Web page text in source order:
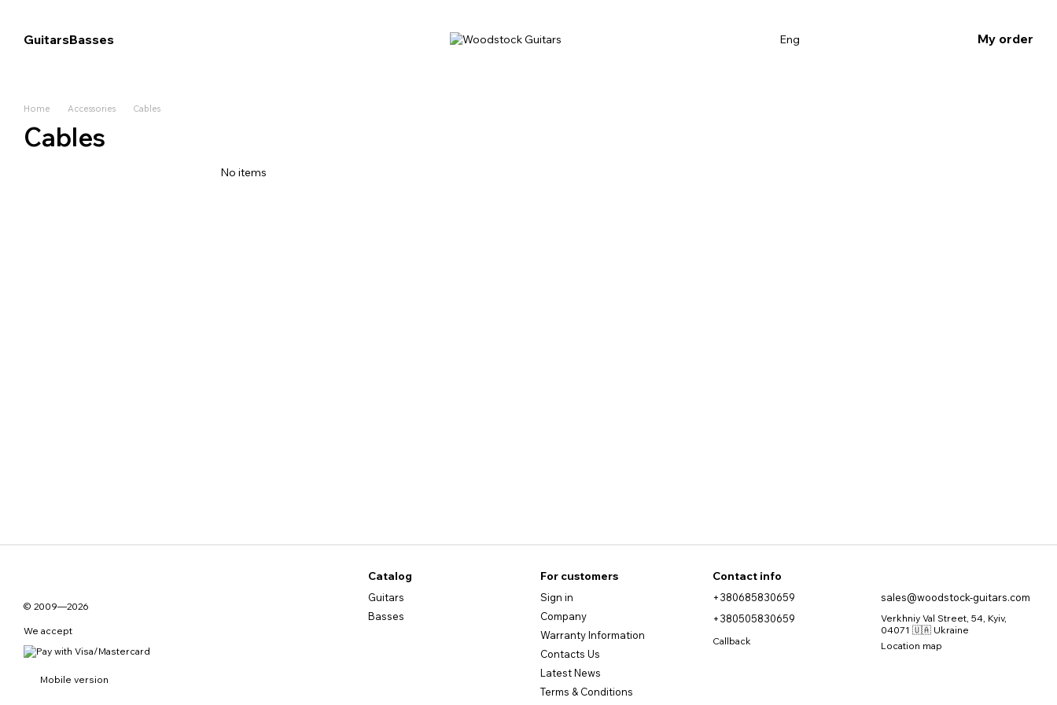
GuitarsBasses Eng My order
Home Accessories Cables
Cables
No items
© 2009—2026
We accept
Mobile version
Catalog
Guitars
Basses
For customers
Sign in
Company
Warranty Information
Contacts Us
Latest News
Terms & Conditions
Contact info
+380685830659
+380505830659
Callback
sales@woodstock-guitars.com
Verkhniy Val Street, 54, Kyiv,
04071 🇺🇦 Ukraine
Location map